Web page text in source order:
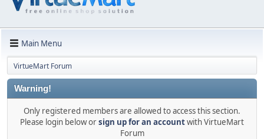
Main Menu
VirtueMart Forum
Warning!
Only registered members are allowed to access this section.
Please login below orsign up for an accountwith VirtueMart
Forum